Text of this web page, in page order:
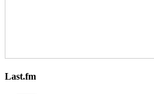
Last.fm